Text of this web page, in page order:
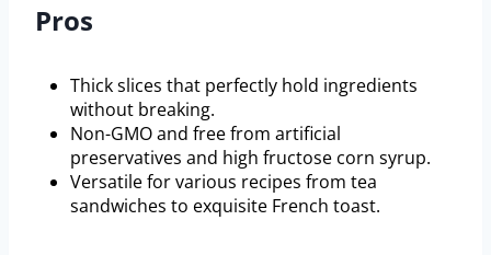
Pros
Thick slices that perfectly hold ingredients
without breaking.
Non-GMO and free from artificial
preservatives and high fructose corn syrup.
Versatile for various recipes from tea
sandwiches to exquisite French toast.